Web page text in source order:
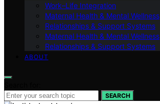
Work–Life Integration
Maternal Health & Mental Wellness
Relationships & Support Systems
Maternal Health & Mental Wellness
Relationships & Support Systems
ABOUT
SEARCH